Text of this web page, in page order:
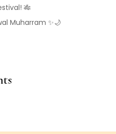
🎋
Muharram ✨🌙